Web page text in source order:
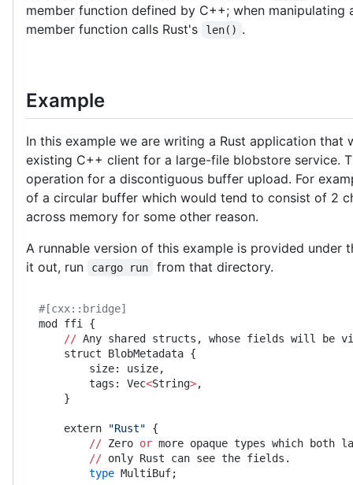
member function defined by C++; when
member function calls Rust's
len() .
Example
In this example we are writing a Rust application that
existing C++ client for a large-file blobstore service.
operation for a discontiguous buffer upload. For
of a circular buffer which would tend to consist of 2
across memory for some other reason.
A runnable version of this example is provided under
it out, run
cargo run from that directory.
#[cxx::bridge]
mod ffi {
    //
Any shared structs, whose fields will be
    struct BlobMetadata {
        size: usize,
        tags: Vec
<String>,
    }
    extern
"Rust" {
        //
Zero or more opaque types which both
        //
only Rust can see the fields.
        type
MultiBuf;